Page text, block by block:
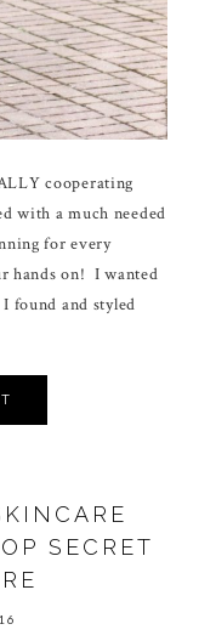
cooperating
with a much needed
for every
hands on! I wanted
found and styled
SECRET